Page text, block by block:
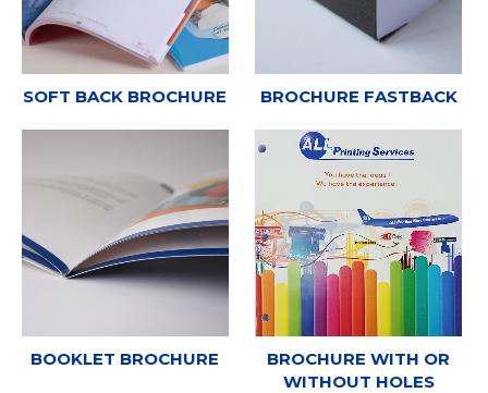
SOFT BACK BROCHURE BROCHURE FASTBACK
BOOKLET BROCHURE
BROCHURE WITH OR
WITHOUT HOLES